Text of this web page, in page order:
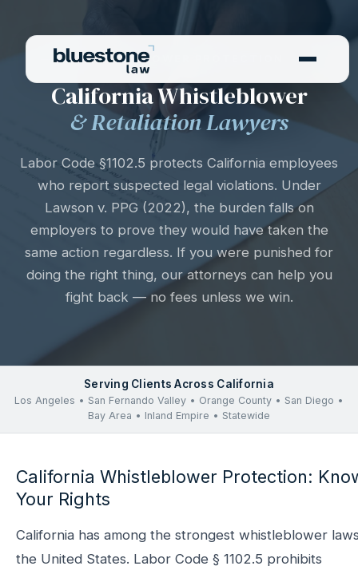
WHISTLEBLOWER PROTECTION
California Whistleblower
& Retaliation Lawyers
Labor Code §1102.5 protects California employees
who report suspected legal violations. Under
Lawson v. PPG (2022), the burden falls on
employers to prove they would have taken the
same action regardless. If you were punished for
doing the right thing, our attorneys can help you
fight back — no fees unless we win.
Serving Clients Across California
Los Angeles • San Fernando Valley • Orange County • San Diego •
Bay Area • Inland Empire • Statewide
California Whistleblower Protection:
Your Rights
California has among the strongest whistleblower
the United States. Labor Code § 1102.5 prohibits